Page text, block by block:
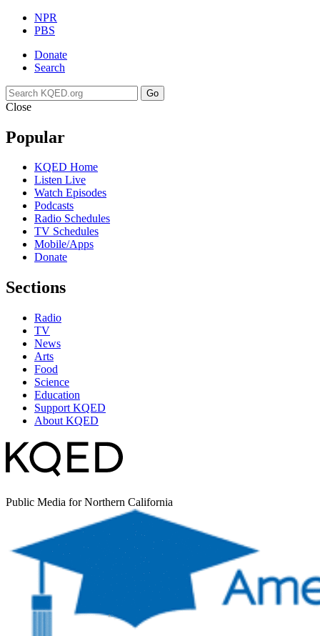
NPR
PBS
Donate
Search
Go
Close
Popular
KQED Home
Listen Live
Watch Episodes
Podcasts
Radio Schedules
TV Schedules
Mobile/Apps
Donate
Sections
Radio
TV
News
Arts
Food
Science
Education
Support KQED
About KQED
Public Media for Northern California